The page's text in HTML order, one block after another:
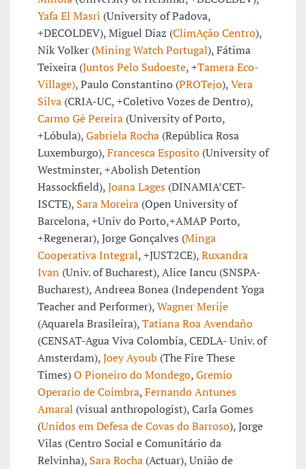
Yafa El Masri (University of Padova,
+DECOLDEV), Miguel Diaz (ClimAção Centro),
Nik Volker (Mining Watch Portugal), Fátima
Teixeira (Juntos Pelo Sudoeste, +Tamera Eco-
Village), Paulo Constantino (PROTejo),Vera
Silva (CRIA-UC, +Coletivo Vozes de Dentro),
Carmo Gê Pereira (University of Porto,
+Lóbula),Gabriela Rocha (República Rosa
Luxemburgo),Francesca Esposito (University of
Westminster, +Abolish Detention
Hassockfield),Joana Lages (DINAMIA’CET-
ISCTE), Sara Moreira (Open University of
Barcelona, +Univ do Porto,+AMAP Porto,
+Regenerar), Jorge Gonçalves (Minga
Cooperativa Integral, +JUST2CE),Ruxandra
Ivan (Univ. of Bucharest), Alice Iancu (SNSPA-
Bucharest), Andreea Bonea (Independent Yoga
Teacher and Performer),Wagner Merije
(Aquarela Brasileira),Tatiana Roa Avendaño
(CENSAT-Agua Viva Colombia, CEDLA- Univ. of
Amsterdam),Joey Ayoub (The Fire These
Times)O Pioneiro do Mondego,Gremio
Operario de Coimbra,Fernando Antunes
Amaral (visual anthropologist), Carla Gomes
(Unidos em Defesa de Covas do Barroso), Jorge
Vilas (Centro Social e Comunitário da
Relvinha), Sara Rocha (Actuar), União de